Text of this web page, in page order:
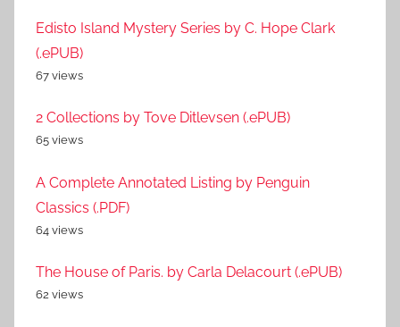
Edisto Island Mystery Series by C. Hope Clark
(.ePUB)
67 views
2 Collections by Tove Ditlevsen (.ePUB)
65 views
A Complete Annotated Listing by Penguin
Classics (.PDF)
64 views
The House of Paris. by Carla Delacourt (.ePUB)
62 views